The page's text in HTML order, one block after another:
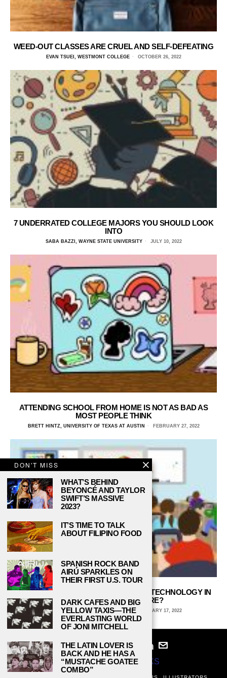
WEED-OUT CLASSES ARE CRUEL AND SELF-DEFEATING
EVAN TSUEI, WESTMONT COLLEGE OCTOBER 26, 2022
7 UNDERRATED COLLEGE MAJORS YOU SHOULD LOOK
INTO
SABA BAZZI, WAYNE STATE UNIVERSITY JULY 10, 2022
ATTENDING SCHOOL FROM HOME IS NOT AS BAD AS
MOST PEOPLE THINK
BRETT HINTZ, UNIVERSITY OF TEXAS AT AUSTIN FEBRUARY 27, 2022
STAYING CONNECTED: WHERE DOES TECHNOLOGY IN
SCHOOLS GO FROM HERE?
RORY CONLON, DE ANZA COLLEGE JANUARY 17, 2022
© 2024STUDY BREAKS
DON'T MISS
WHAT’S BEHIND
BEYONCÉ AND TAYLOR
SWIFT’S MASSIVE
2023?
IT’S TIME TO TALK
ABOUT FILIPINO FOOD
SPANISH ROCK BAND
AIRÚ SPARKLES ON
THEIR FIRST U.S. TOUR
DARK CAFES AND BIG
YELLOW TAXIS—THE
EVERLASTING WORLD
OF JONI MITCHELL
THE LATIN LOVER IS
BACK AND HE HAS A
“MUSTACHE GOATEE
COMBO”